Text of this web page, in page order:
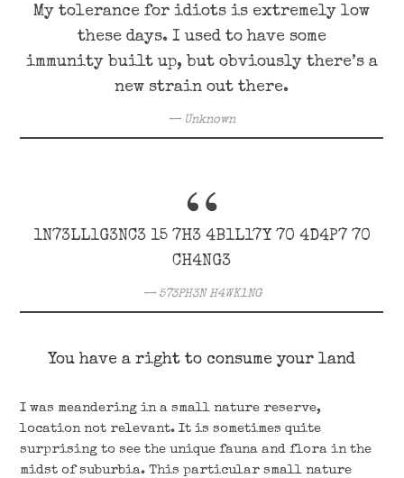
My tolerance for idiots is extremely low
these days. I used to have some
immunity built up, but obviously there’s a
new strain out there.
Unknown
1N73LL1G3NC3 15 7H3 4B1L17Y 70 4D4P7 70
CH4NG3
573PH3N H4WK1NG
You have a right to consume your land
I was meandering in a small nature reserve,
location not relevant. It is sometimes quite
surprising to see the unique fauna and flora in the
midst of suburbia. This particular small nature